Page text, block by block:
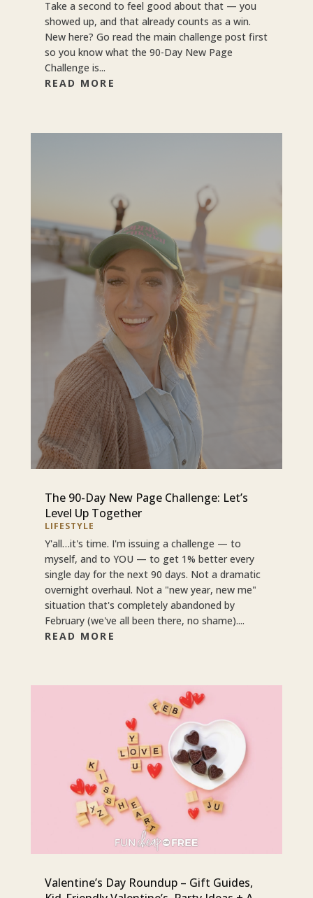
Take a second to feel good about that — you
showed up, and that already counts as a win.
New here? Go read the main challenge post first
so you know what the 90-Day New Page
Challenge is...
READ MORE
The 90-Day New Page Challenge: Let’s
Level Up Together
LIFESTYLE
Y'all…it's time. I'm issuing a challenge — to
myself, and to YOU — to get 1% better every
single day for the next 90 days. Not a dramatic
overnight overhaul. Not a "new year, new me"
situation that's completely abandoned by
February (we've all been there, no shame)....
READ MORE
Valentine’s Day Roundup – Gift Guides,